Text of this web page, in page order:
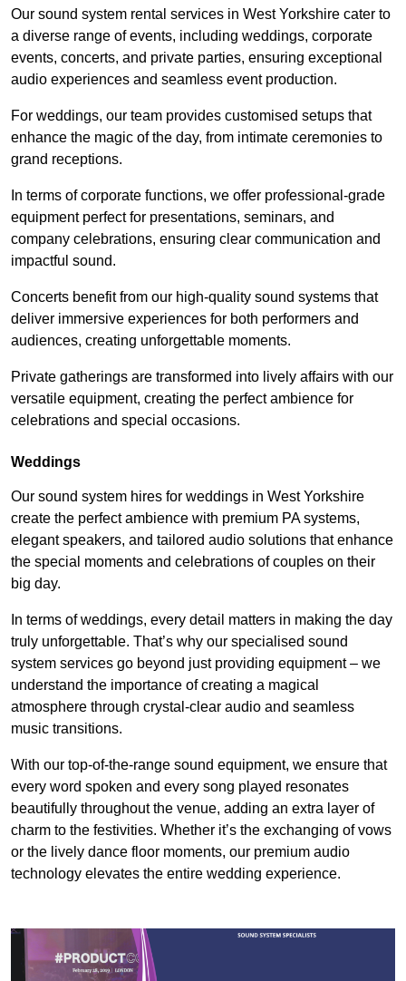
Our sound system rental services in West Yorkshire cater to
a diverse range of events, including weddings, corporate
events, concerts, and private parties, ensuring exceptional
audio experiences and seamless event production.
For weddings, our team provides customised setups that
enhance the magic of the day, from intimate ceremonies to
grand receptions.
In terms of corporate functions, we offer professional-grade
equipment perfect for presentations, seminars, and
company celebrations, ensuring clear communication and
impactful sound.
Concerts benefit from our high-quality sound systems that
deliver immersive experiences for both performers and
audiences, creating unforgettable moments.
Private gatherings are transformed into lively affairs with our
versatile equipment, creating the perfect ambience for
celebrations and special occasions.
Weddings
Our sound system hires for weddings in West Yorkshire
create the perfect ambience with premium PA systems,
elegant speakers, and tailored audio solutions that enhance
the special moments and celebrations of couples on their
big day.
In terms of weddings, every detail matters in making the day
truly unforgettable. That’s why our specialised sound
system services go beyond just providing equipment – we
understand the importance of creating a magical
atmosphere through crystal-clear audio and seamless
music transitions.
With our top-of-the-range sound equipment, we ensure that
every word spoken and every song played resonates
beautifully throughout the venue, adding an extra layer of
charm to the festivities. Whether it’s the exchanging of vows
or the lively dance floor moments, our premium audio
technology elevates the entire wedding experience.